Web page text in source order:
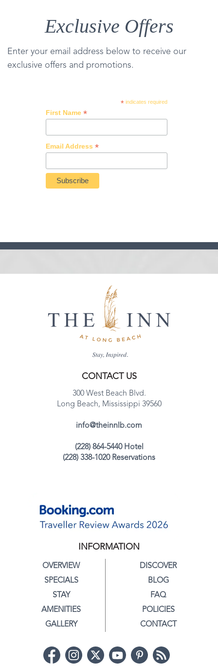
Exclusive Offers
Enter your email address below to receive our
exclusive offers and promotions.
*indicates required
First Name *
Email Address *
CONTACT US
300 West Beach Blvd.
Long Beach, Mississippi 39560
info@theinnlb.com
(228) 864-5440 Hotel
(228) 338-1020 Reservations
INFORMATION
OVERVIEW
SPECIALS
STAY
AMENITIES
GALLERY
DISCOVER
BLOG
FAQ
POLICIES
CONTACT